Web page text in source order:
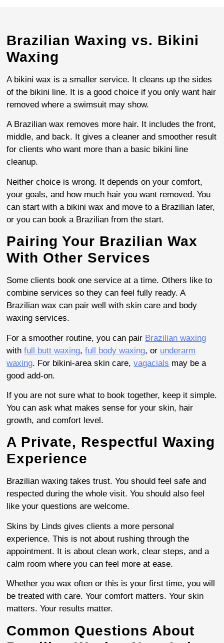
Brazilian Waxing vs. Bikini
Waxing
A bikini wax is a smaller service. It cleans up the sides
of the bikini line. It is a good choice if you only want hair
removed where a swimsuit may show.
A Brazilian wax removes more hair. It includes the front,
middle, and back. It gives a cleaner and smoother result
for clients who want more than a basic bikini line
cleanup.
Neither choice is wrong. It depends on your comfort,
your goals, and how much hair you want removed. You
can start with a bikini wax and move to a Brazilian later,
or you can book a Brazilian from the start.
Pairing Your Brazilian Wax
With Other Services
Some clients book one service at a time. Others like to
combine services so they can feel fully ready. A
Brazilian wax can pair well with skin care and body
waxing services.
For a smoother routine, you can pair Brazilian waxing
withfull butt waxing,full body waxing, or underarm
waxing. For bikini-area skin care,vagacials may be a
good add-on.
If you are not sure what to book together, keep it simple.
You can ask what makes sense for your skin, hair
growth, and comfort level.
A Private, Respectful Waxing
Experience
Brazilian waxing takes trust. You should feel safe and
respected during the whole visit. You should also feel
like your questions are welcome.
Skins by Linds gives clients a more personal
experience. This is not about rushing through the
appointment. It is about clean work, clear steps, and a
calm room where you can feel more at ease.
Whether you wax often or this is your first time, you will
be treated with care. Your comfort matters. Your skin
matters. Your results matter.
Common Questions About